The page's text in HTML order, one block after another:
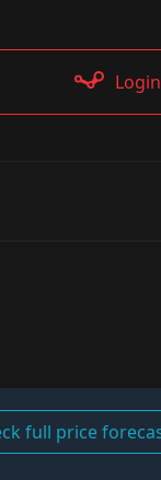
Login
full price